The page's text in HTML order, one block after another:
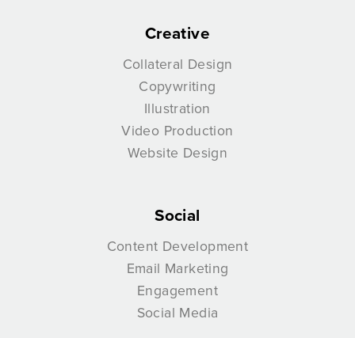
Creative
Collateral Design
Copywriting
Illustration
Video Production
Website Design
Social
Content Development
Email Marketing
Engagement
Social Media